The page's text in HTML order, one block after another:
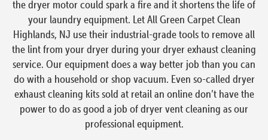
the dryer motor could spark a fire and it shortens the life of
your laundry equipment. Let All Green Carpet Clean
Highlands, NJ use their industrial-grade tools to remove all
the lint from your dryer during your dryer exhaust cleaning
service. Our equipment does a way better job than you can
do with a household or shop vacuum. Even so-called dryer
exhaust cleaning kits sold at retail an online don’t have the
power to do as good a job of dryer vent cleaning as our
professional equipment.